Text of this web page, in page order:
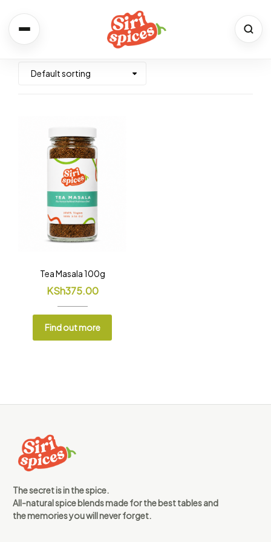
Spices
Recipes
Simple. Flavourful. Yours.
About Us
Our Story & Values
Contact
We would love to hear from you
Tea Masala 100g
KSh375.00
Find out more
The secret is in the spice.
All-natural spice blends made for the best tables and
the memories you will never forget.